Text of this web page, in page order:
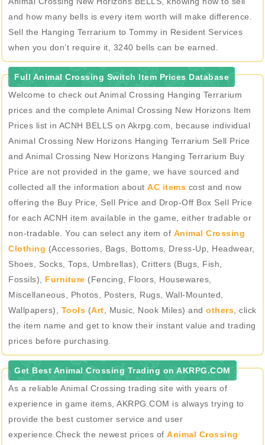
and how many bells is every item worth will make difference.
Sell the Hanging Terrarium to Tommy in Resident Services
when you don’t require it, 3240 bells can be earned.
Full Animal Crossing Switch Item Prices Database
Welcome to check out Animal Crossing Hanging Terrarium
prices and the complete Animal Crossing New Horizons Item
Prices list in ACNH BELLS on Akrpg.com, because individual
Animal Crossing New Horizons Hanging Terrarium Sell Price
and Animal Crossing New Horizons Hanging Terrarium Buy
Price are not provided in the game, we have sourced and
collected all the information about AC items cost and now
offering the Buy Price, Sell Price and Drop-Off Box Sell Price
for each ACNH item available in the game, either tradable or
non-tradable. You can select any item of Animal Crossing
Clothing (Accessories, Bags, Bottoms, Dress-Up, Headwear,
Shoes, Socks, Tops, Umbrellas), Critters (Bugs, Fish,
Fossils), Furniture (Fencing, Floors, Housewares,
Miscellaneous, Photos, Posters, Rugs, Wall-Mounted,
Wallpapers), Tools (Art , Music, Nook Miles) and others , click
the item name and get to know their instant value and trading
prices before purchasing.
Get Best Animal Crossing Trading on AKRPG.COM
As a reliable Animal Crossing trading site with years of
experience in game items, AKRPG.COM is always trying to
provide the best customer service and user
experience.Check the newest prices of Animal Crossing